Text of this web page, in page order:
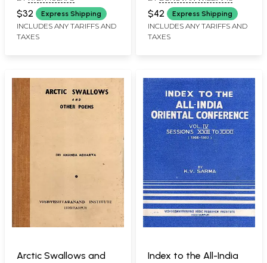
Mul Raj (An Old and
Rare Book)
$32 Express Shipping
INCLUDES ANY TARIFFS AND
TAXES
$42 Express Shipping
INCLUDES ANY TARIFFS AND
TAXES
Arctic Swallows and
Index to the All-India